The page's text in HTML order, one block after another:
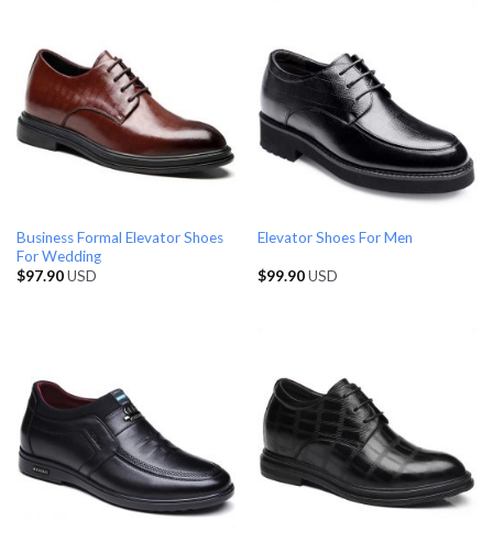
Business Formal Elevator Shoes
For Wedding
$97.90USD
Elevator Shoes For Men
$99.90USD